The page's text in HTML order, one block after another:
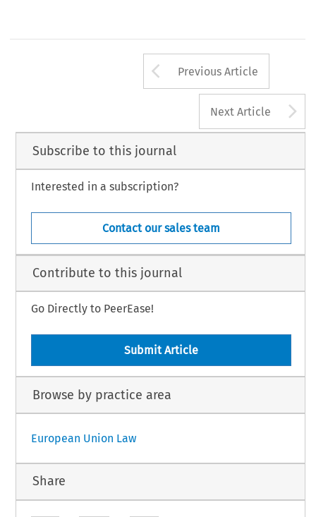
Arrow button
Previous Article
Next Article
Subscribe to this journal
Interested in a subscription?
Contact our sales team
Contribute to this journal
Go Directly to PeerEase!
Submit Article
Browse by practice area
European Union Law
Share